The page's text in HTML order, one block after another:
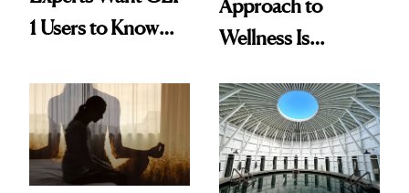
1 Users to Know
Approach to
Wellness Is
Practical